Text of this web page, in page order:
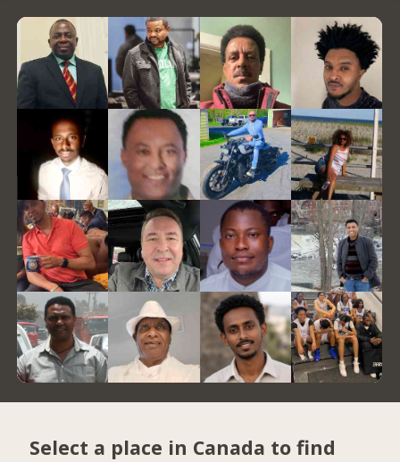
Select a place in Canada to find